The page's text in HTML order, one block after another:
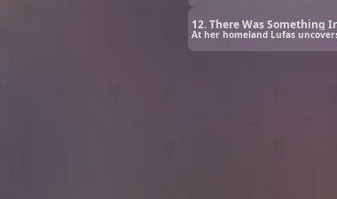
12. There Was Something
At her homeland Lufas